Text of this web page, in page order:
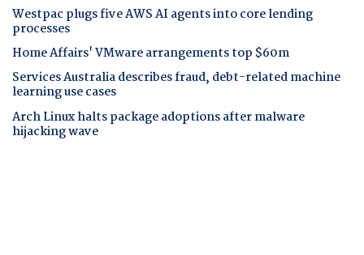
Westpac plugs five AWS AI agents into core lending
processes
Home Affairs' VMware arrangements top $60m
Services Australia describes fraud, debt-related machine
learning use cases
Arch Linux halts package adoptions after malware
hijacking wave